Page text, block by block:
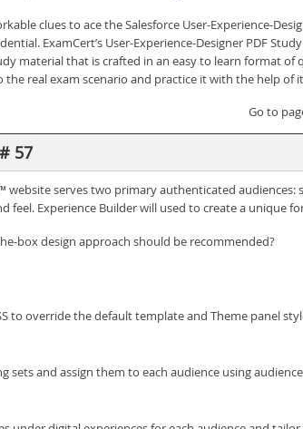
clues to ace the Salesforce User-Experience-
ExamCert’s User-Experience-Designer PDF
material that is crafted in an easy to learn format of
real exam scenario and practice it with the help of
Go to
57
website serves two primary authenticated
feel. Experience Builder will used to create a unique
box design approach should be recommended?
to override the default template and Theme panel
sets and assign them to each audience using